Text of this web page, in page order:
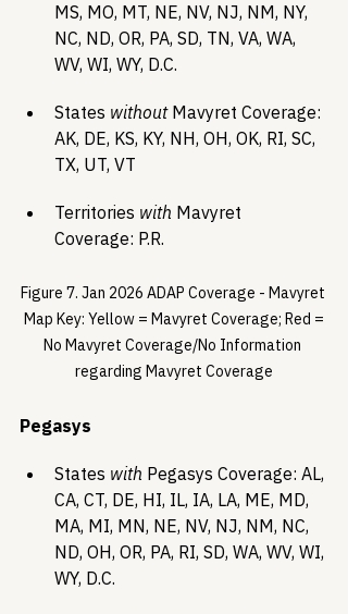
MS, MO, MT, NE, NV, NJ, NM, NY,
NC, ND, OR, PA, SD, TN, VA, WA,
WV, WI, WY, D.C.
States without Mavyret Coverage:
AK, DE, KS, KY, NH, OH, OK, RI, SC,
TX, UT, VT
Territories with Mavyret
Coverage: P.R.
Figure 7. Jan 2026 ADAP Coverage - Mavyret
Map Key: Yellow = Mavyret Coverage; Red =
No Mavyret Coverage/No Information
regarding Mavyret Coverage
Pegasys
States with Pegasys Coverage: AL,
CA, CT, DE, HI, IL, IA, LA, ME, MD,
MA, MI, MN, NE, NV, NJ, NM, NC,
ND, OH, OR, PA, RI, SD, WA, WV, WI,
WY, D.C.